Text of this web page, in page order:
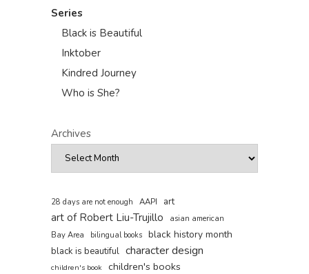
Series
Black is Beautiful
Inktober
Kindred Journey
Who is She?
Archives
28 days are not enough AAPI art
art of Robert Liu-Trujillo
asian american
Bay Area
bilingual books black history month
black is beautiful character design
children's book children's books